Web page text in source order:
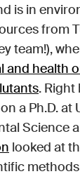
is in
from
team!),
and health
.
a Ph.D. at
Science
looked at